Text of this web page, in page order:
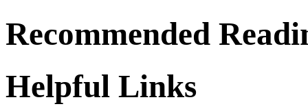
Recommended
Helpful Links